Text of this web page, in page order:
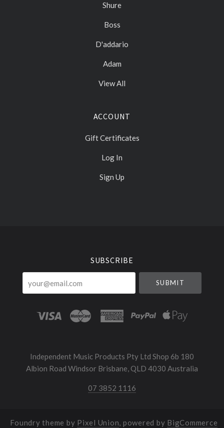
Shure
Boss
D'addario
Adam
View All
ACCOUNT
Gift Certificates
Log In
Sign Up
SUBSCRIBE
Independent Music Products Pty Ltd Shop 6b 180
Albion Road Windsor Brisbane, QLD 4030 Australia
07 3852 1116
Foundry theme by Pixel Union, powered by BigCommerce